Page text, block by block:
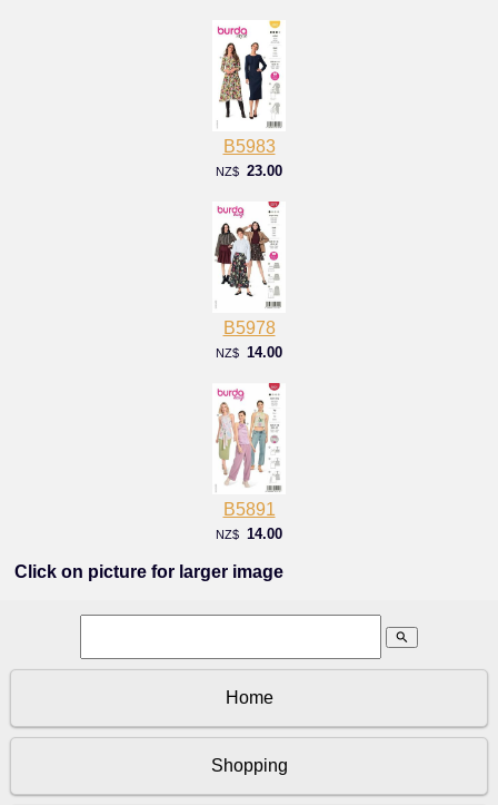
B5983
NZ$ 23.00
B5978
NZ$ 14.00
B5891
NZ$ 14.00
Click on picture for larger image
search
Home
Shopping